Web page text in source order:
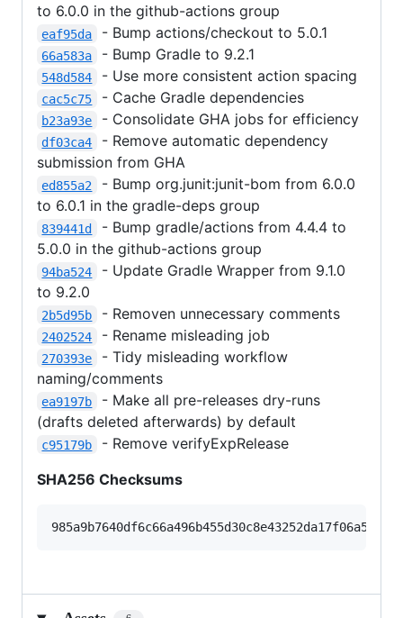
to 6.0.0 in the github-actions group
eaf95da - Bump actions/checkout to 5.0.1
66a583a - Bump Gradle to 9.2.1
548d584 - Use more consistent action spacing
cac5c75 - Cache Gradle dependencies
b23a93e - Consolidate GHA jobs for efficiency
df03ca4
- Remove automatic dependency
submission from GHA
ed855a2
- Bump org.junit:junit-bom from 6.0.0
to 6.0.1 in the gradle-deps group
839441d
- Bump gradle/actions from 4.4.4 to
5.0.0 in the github-actions group
94ba524
- Update Gradle Wrapper from 9.1.0
to 9.2.0
2b5d95b - Removen unnecessary comments
2402524 - Rename misleading job
270393e
- Tidy misleading workflow
naming/comments
ea9197b
- Make all pre-releases dry-runs
(drafts deleted afterwards) by default
c95179b
- Remove verifyExpRelease
SHA256 Checksums